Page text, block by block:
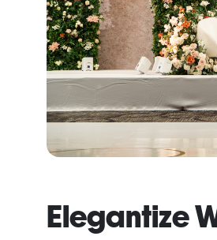
Elegantize